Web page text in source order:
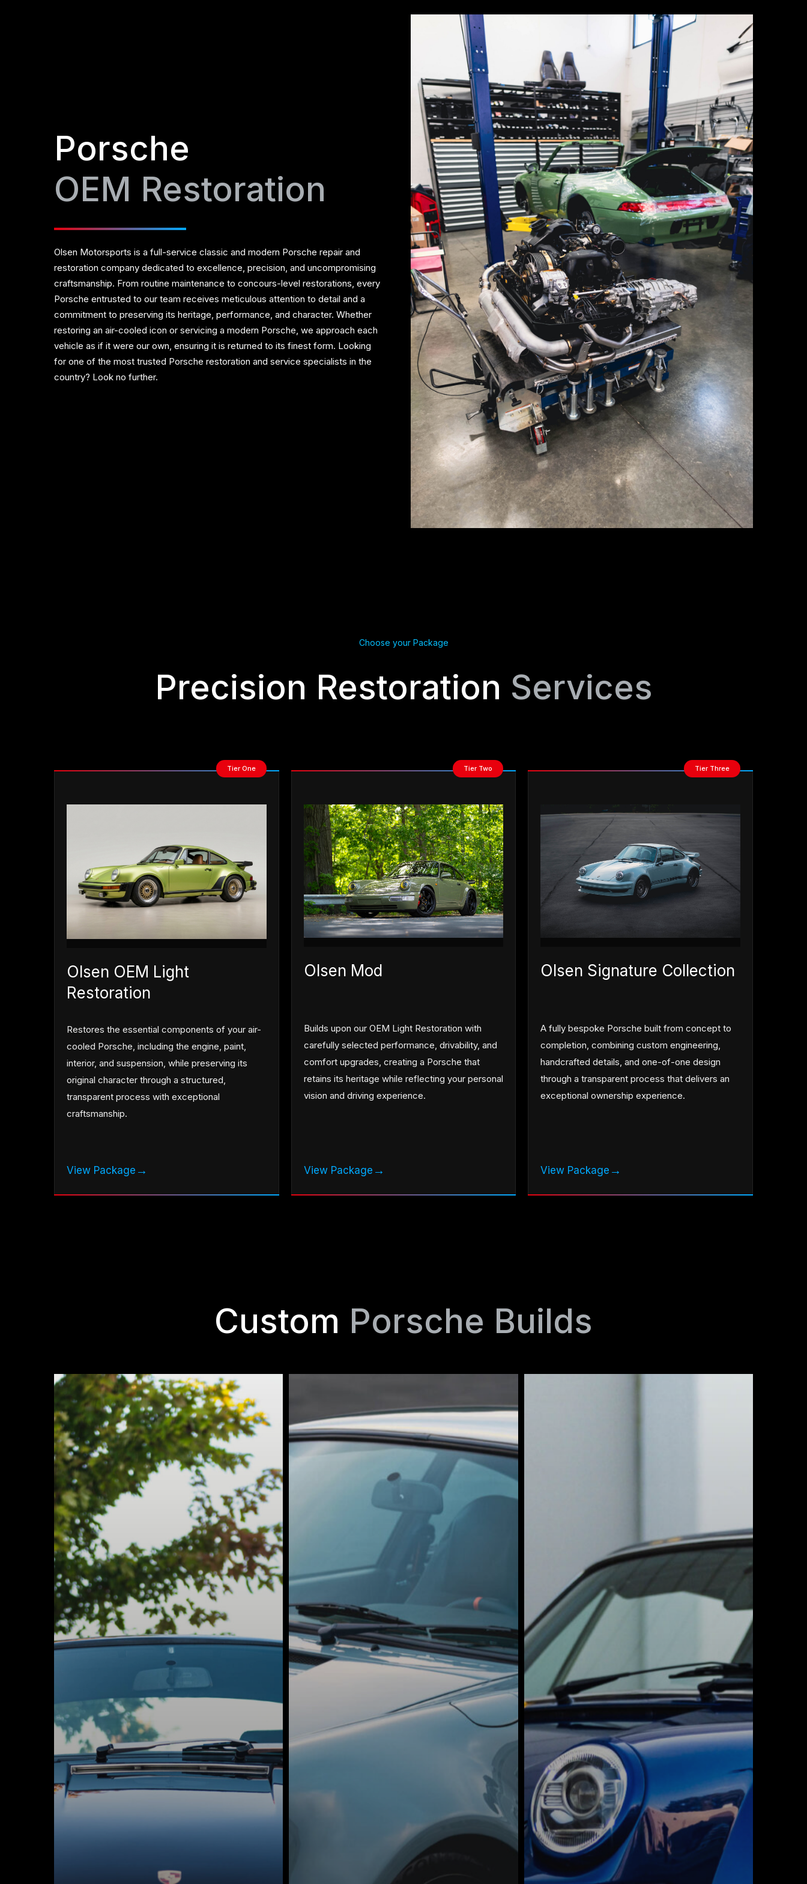
Porsche
OEM Restoration
Olsen Motorsports is a full-service classic and modern Porsche repair and
restoration company dedicated to excellence, precision, and uncompromising
craftsmanship. From routine maintenance to concours-level restorations, every
Porsche entrusted to our team receives meticulous attention to detail and a
commitment to preserving its heritage, performance, and character. Whether
restoring an air-cooled icon or servicing a modern Porsche, we approach each
vehicle as if it were our own, ensuring it is returned to its finest form. Looking
for one of the most trusted Porsche restoration and service specialists in the
country? Look no further.
Choose your Package
Precision Restoration Services
Tier One
Olsen OEM Light
Restoration
Restores the essential components of your air-
cooled Porsche, including the engine, paint,
interior, and suspension, while preserving its
original character through a structured,
transparent process with exceptional
craftsmanship.
View Package →
Tier Two
Olsen Mod
Builds upon our OEM Light Restoration with
carefully selected performance, drivability, and
comfort upgrades, creating a Porsche that
retains its heritage while reflecting your personal
vision and driving experience.
View Package →
Tier Three
Olsen Signature Collection
A fully bespoke Porsche built from concept to
completion, combining custom engineering,
handcrafted details, and one-of-one design
through a transparent process that delivers an
exceptional ownership experience.
View Package →
Custom Porsche Builds